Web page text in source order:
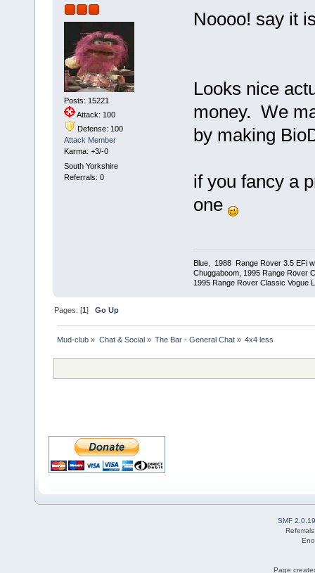
Posts: 15221
Attack: 100
Defense: 100
Attack Member
Karma: +3/-0
South Yorkshire
Referrals: 0
Noooo! say it
Looks nice
money. We
by making
if you fancy a
one
Blue, 1988 Range Rover 3.5 EFi
Chuggaboom, 1995 Range Rover
1995 Range Rover Classic Vogue
Pages: [1]Go Up
Mud-club » Chat & Social» The Bar - General Chat» 4x4 less
SMF 2.0.19
Page